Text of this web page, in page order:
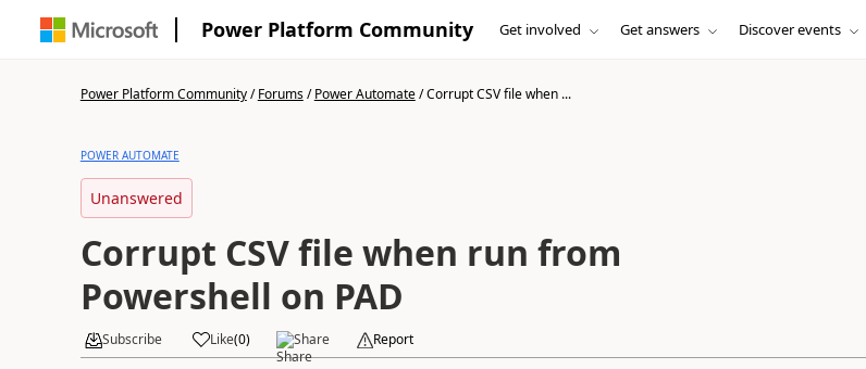
Power Platform Community Get involved Get answers Discover events
Power Platform Community/Forums/Power Automate/Corrupt CSV file when ...
POWER AUTOMATE
Unanswered
Corrupt CSV file when run from
Powershell on PAD
Subscribe Like(0) Share Report